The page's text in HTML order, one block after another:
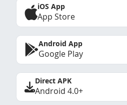
iOS App
App Store
Android App
Google Play
Direct APK
Android 4.0+